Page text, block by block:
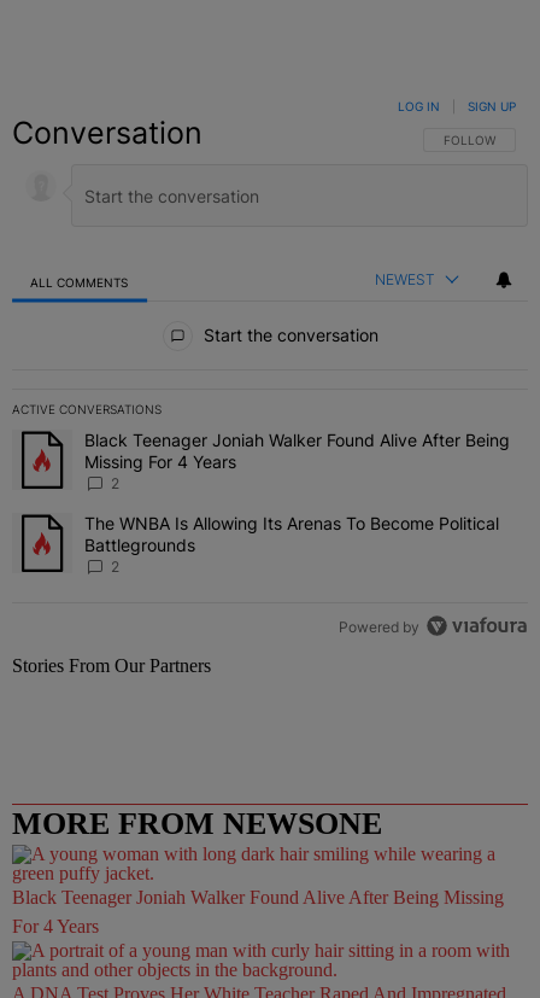
Conversation FOLLOW THIS
FOLLOW
LOG IN SIGN UP
ALL COMMENTS NEWEST
Start the conversation
ACTIVE CONVERSATIONS
The following is a list of the most commented articles in the last 7
A trending article titled "Black Teenager Joniah Walker Found
Black Teenager Joniah Walker Found Alive After Being
Missing For 4 Years
2
A trending article titled "The WNBA Is Allowing Its Arenas To
The WNBA Is Allowing Its Arenas To Become Political
Battlegrounds
2
Powered by
Stories From Our Partners
MORE FROM NEWSONE
Black Teenager Joniah Walker Found Alive After Being Missing
For 4 Years
A DNA Test Proves Her White Teacher Raped And Impregnated